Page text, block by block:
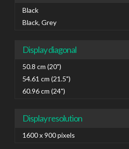
Black
Black, Grey
Display diagonal
50.8 cm (20")
54.61 cm (21.5")
60.96 cm (24")
Display resolution
1600 x 900 pixels